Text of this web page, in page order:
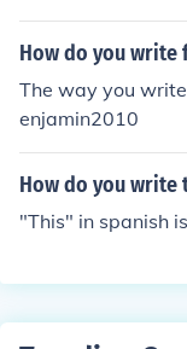
How do you write
The way you
enjamin2010
How do you write
"This" in spanish